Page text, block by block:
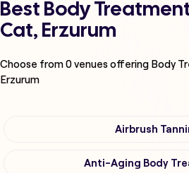
Best Body
Cat, Erzurum
Choose from0venues offering Body
Erzurum
Airbrush
Anti-Aging Body